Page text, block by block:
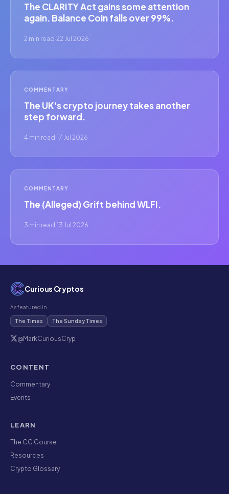
The CLARITY Act gains some attention
again. Balance Coin falls over 99%.
2 min read ·22 Jul 2026
COMMENTARY
The UK's crypto journey takes another
step forward.
4 min read ·17 Jul 2026
COMMENTARY
The (Alleged) Grift behind WLFI.
3 min read ·13 Jul 2026
Curious Cryptos
As featured in
The Times The Sunday Times
@MarkCuriousCryp
CONTENT
Commentary
Events
LEARN
The CC Course
Resources
Crypto Glossary